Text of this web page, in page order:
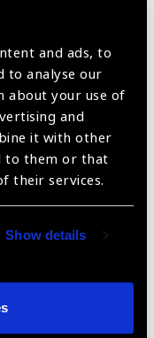
and ads, to
to analyse our
about your use of
and
it with other
to them or that
their services.
Show details